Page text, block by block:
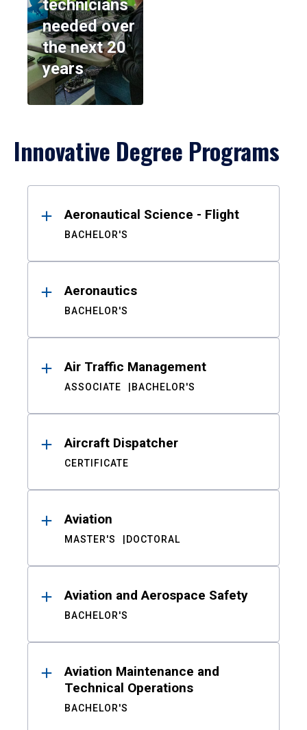
technicians
needed over
the next 20
years
Innovative Degree Programs
ResultsAeronautical Science - Flight
BACHELOR'S
Aeronautics
BACHELOR'S
Air Traffic Management
ASSOCIATE BACHELOR'S
Aircraft Dispatcher
CERTIFICATE
Aviation
MASTER'S DOCTORAL
Aviation and Aerospace Safety
BACHELOR'S
Aviation Maintenance and
Technical Operations
BACHELOR'S